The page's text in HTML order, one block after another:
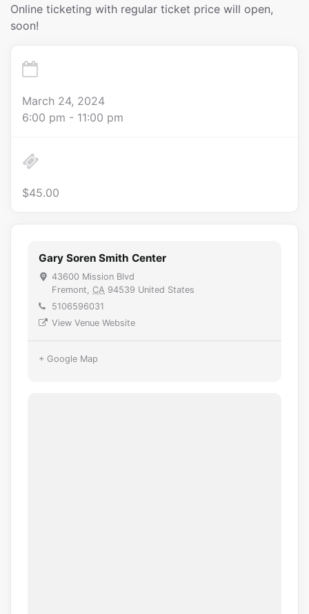
Online ticketing with regular ticket price will open,
soon!
March 24, 2024
6:00 pm - 11:00 pm
$45.00
Gary Soren Smith Center
43600 Mission Blvd
Fremont
CA 94539 United States
5106596031
View Venue Website
+ Google Map